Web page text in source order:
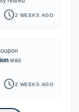
schedule2 WEEKS AGO
was
schedule2 WEEKS AGO